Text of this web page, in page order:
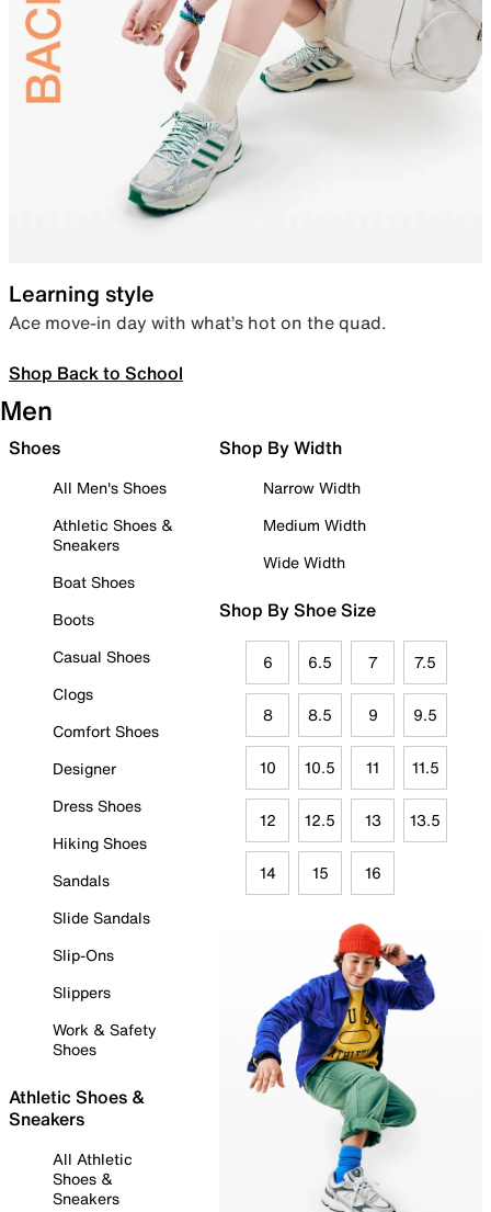
Learning style
Ace move-in day with what’s hot on the quad.
Shop Back to School
Men
Shoes
All Men's Shoes
Athletic Shoes &
Sneakers
Boat Shoes
Boots
Casual Shoes
Clogs
Comfort Shoes
Designer
Dress Shoes
Hiking Shoes
Sandals
Slide Sandals
Slip-Ons
Slippers
Work & Safety
Shoes
Athletic Shoes &
Sneakers
All Athletic
Shoes &
Sneakers
Shop By Width
Narrow Width
Medium Width
Wide Width
Shop By Shoe Size
6 6.5 7 7.5
8 8.5 9 9.5
10 10.5 11 11.5
12 12.5 13 13.5
14 15 16